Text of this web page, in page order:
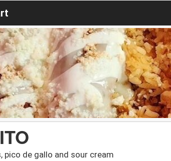
pico de gallo and sour cream